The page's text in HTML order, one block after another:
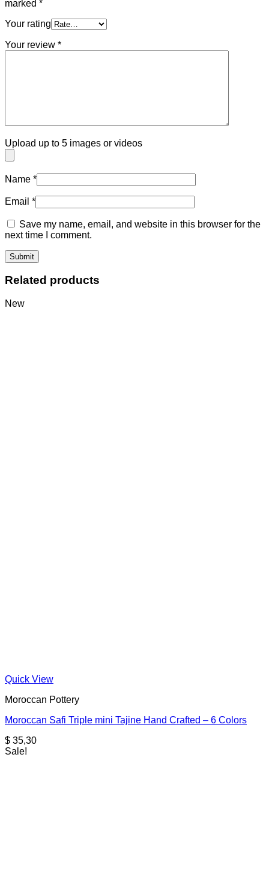
marked *
Your rating
Your review *
Upload up to 5 images or videos
Name *
Email *
Save my name, email, and website in this browser for the
next time I comment.
Related products
New
Quick View
Moroccan Pottery
Moroccan Safi Triple mini Tajine Hand Crafted – 6 Colors
$ 35,30
Sale!